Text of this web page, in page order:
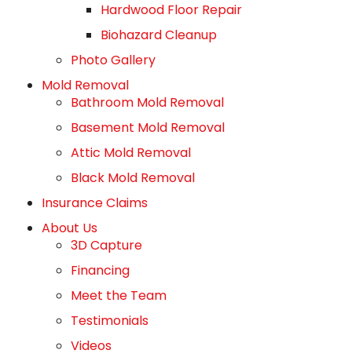
Hardwood Floor Repair
Biohazard Cleanup
Photo Gallery
Mold Removal
Bathroom Mold Removal
Basement Mold Removal
Attic Mold Removal
Black Mold Removal
Insurance Claims
About Us
3D Capture
Financing
Meet the Team
Testimonials
Videos